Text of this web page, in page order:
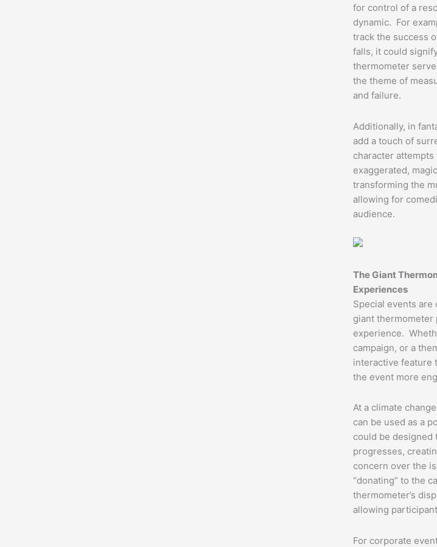
for control of a
dynamic. For
track the success
falls, it could
thermometer
the theme of
and failure.
Additionally, in
add a touch of
character
exaggerated,
transforming the
allowing for
audience.
The Giant
Experiences
Special events are
giant
experience.
campaign, or a
interactive feature
the event more
At a climate
can be used as a
could be designed
progresses,
concern over the
“donating” to the
thermometer’s
allowing
For corporate